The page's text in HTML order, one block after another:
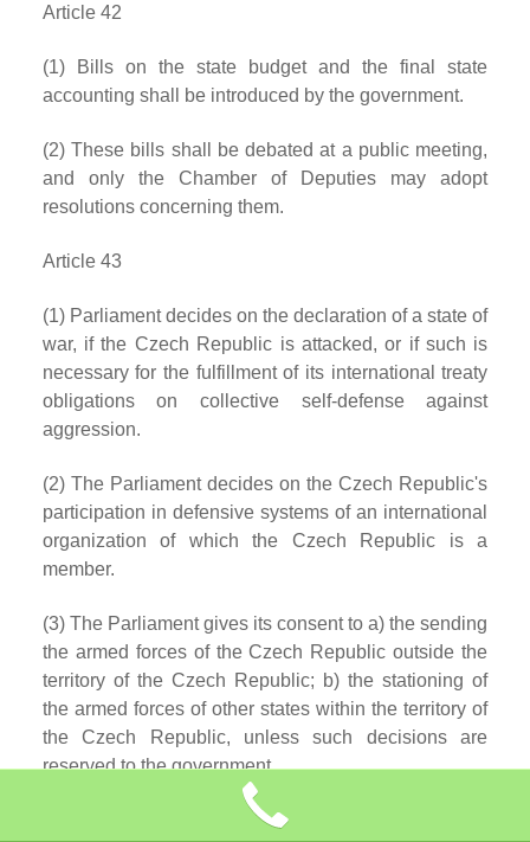
Article 42
(1) Bills on the state budget and the final state
accounting shall be introduced by the government.
(2) These bills shall be debated at a public meeting,
and only the Chamber of Deputies may adopt
resolutions concerning them.
Article 43
(1) Parliament decides on the declaration of a state of
war, if the Czech Republic is attacked, or if such is
necessary for the fulfillment of its international treaty
obligations on collective self-defense against
aggression.
(2) The Parliament decides on the Czech Republic's
participation in defensive systems of an international
organization of which the Czech Republic is a
member.
(3) The Parliament gives its consent to a) the sending
the armed forces of the Czech Republic outside the
territory of the Czech Republic; b) the stationing of
the armed forces of other states within the territory of
the Czech Republic, unless such decisions are
reserved to the government.
(4) The government may decide to send the armed